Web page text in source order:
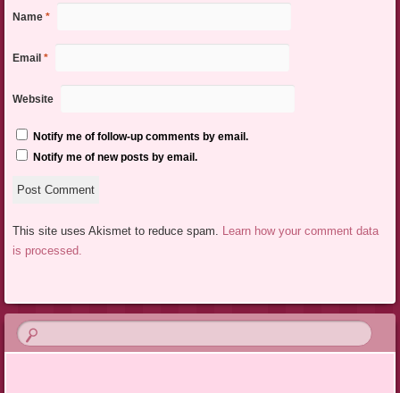
Name *
Email *
Website
Notify me of follow-up comments by email.
Notify me of new posts by email.
This site uses Akismet to reduce spam. Learn how your comment data
is processed.